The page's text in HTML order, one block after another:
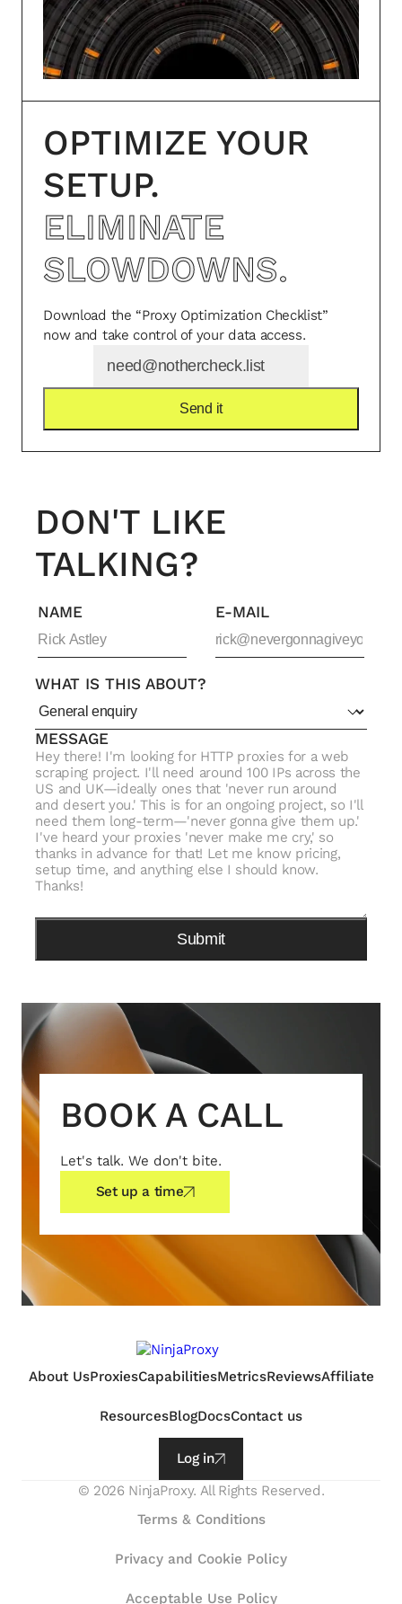
OPTIMIZE YOUR
SETUP.
ELIMINATE
SLOWDOWNS.
Download the “Proxy Optimization Checklist”
now and take control of your data access.
DON'T LIKE
TALKING?
NAME E-MAIL
WHAT IS THIS ABOUT?
MESSAGE
BOOK A CALL
Let's talk. We don't bite.
Set up a time
About UsProxiesCapabilitiesMetricsReviewsAffiliate
ResourcesBlogDocsContact us
Log in
Terms & Conditions
Privacy and Cookie Policy
Acceptable Use Policy
© 2026 NinjaProxy. All Rights Reserved.